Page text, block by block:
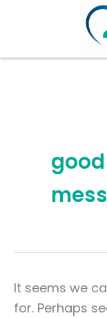
It seems we
for. Perhaps